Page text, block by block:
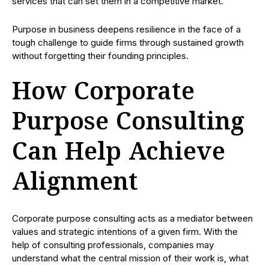
Purpose in business deepens resilience in the face of a
tough challenge to guide firms through sustained growth
without forgetting their founding principles.
How Corporate
Purpose Consulting
Can Help Achieve
Alignment
Corporate purpose consulting acts as a mediator between
values and strategic intentions of a given firm. With the
help of consulting professionals, companies may
understand what the central mission of their work is, what